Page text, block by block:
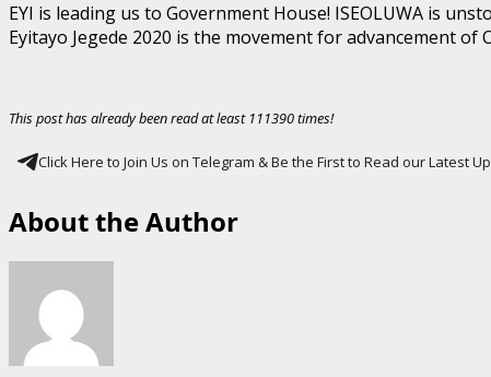
EYI is leading us to Government House! ISEOLUWA is
Eyitayo Jegede 2020 is the movement for advancement of
This post has already been read at least 111390 times!
Click Here to Join Us on Telegram & Be the First to Read our Latest
About the Author